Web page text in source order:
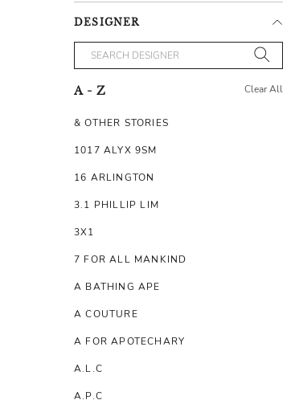
DESIGNER
A - Z Clear All
& OTHER STORIES
1017 ALYX 9SM
16 ARLINGTON
3.1 PHILLIP LIM
3X1
7 FOR ALL MANKIND
A BATHING APE
A COUTURE
A FOR APOTECHARY
A.L.C
A.P.C